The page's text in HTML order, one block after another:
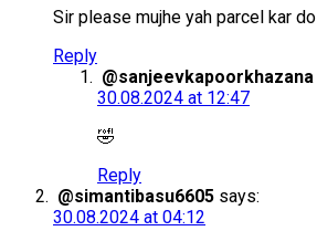
Sir please mujhe yah parcel kar do
Reply
@sanjeevkapoorkhazana
30.08.2024 at 12:47
🤣
Reply
@simantibasu6605 says:
30.08.2024 at 04:12